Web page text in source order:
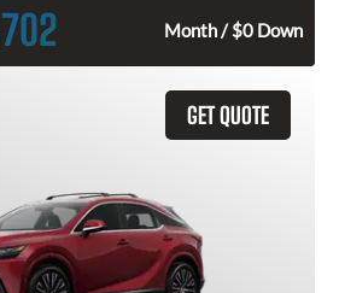
702 Month / $0 Down
GET QUOTE